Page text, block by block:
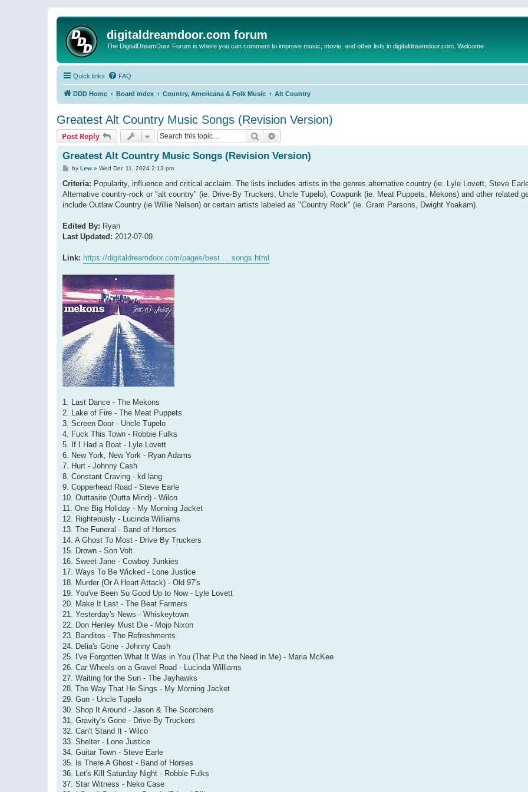
digitaldreamdoor.com forum
The DigitalDreamDoor Forum is where you can comment to improve music, movie, and other lists in digitaldreamdoor.com. Welcome
Quick links FAQ
DDD Home Board index Country, Americana & Folk Music Alt Country
Greatest Alt Country Music Songs (Revision Version)
Post Reply Search
Greatest Alt Country Music Songs (Revision Version)
P
s
by Lew» Wed Dec 11, 2024 2:13 pm
Criteria: Popularity, influence and critical acclaim. The lists includes artists in the genres alternative country (ie. Lyle Lovett, Steve
Alternative country-rock or "alt country" (ie. Drive-By Truckers, Uncle Tupelo), Cowpunk (ie. Meat Puppets, Mekons) and other related
include Outlaw Country (ie Willie Nelson) or certain artists labeled as "Country Rock" (ie. Gram Parsons, Dwight Yoakam).
Edited By: Ryan
Last Updated: 2012-07-09
Link: https://digitaldreamdoor.com/pages/best ... songs.html
1. Last Dance - The Mekons
2. Lake of Fire - The Meat Puppets
3. Screen Door - Uncle Tupelo
4. Fuck This Town - Robbie Fulks
5. If I Had a Boat - Lyle Lovett
6. New York, New York - Ryan Adams
7. Hurt - Johnny Cash
8. Constant Craving - kd lang
9. Copperhead Road - Steve Earle
10. Outtasite (Outta Mind) - Wilco
11. One Big Holiday - My Morning Jacket
12. Righteously - Lucinda Williams
13. The Funeral - Band of Horses
14. A Ghost To Most - Drive By Truckers
15. Drown - Son Volt
16. Sweet Jane - Cowboy Junkies
17. Ways To Be Wicked - Lone Justice
18. Murder (Or A Heart Attack) - Old 97's
19. You've Been So Good Up to Now - Lyle Lovett
20. Make It Last - The Beat Farmers
21. Yesterday's News - Whiskeytown
22. Don Henley Must Die - Mojo Nixon
23. Banditos - The Refreshments
24. Delia's Gone - Johnny Cash
25. I've Forgotten What It Was in You (That Put the Need in Me) - Maria McKee
26. Car Wheels on a Gravel Road - Lucinda Williams
27. Waiting for the Sun - The Jayhawks
28. The Way That He Sings - My Morning Jacket
29. Gun - Uncle Tupelo
30. Shop It Around - Jason & The Scorchers
31. Gravity's Gone - Drive-By Truckers
32. Can't Stand It - Wilco
33. Shelter - Lone Justice
34. Guitar Town - Steve Earle
35. Is There A Ghost - Band of Horses
36. Let's Kill Saturday Night - Robbie Fulks
37. Star Witness - Neko Case